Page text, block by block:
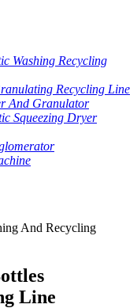
Washing Recycling
Recycling Line
And Granulator
Squeezing Dryer
Line